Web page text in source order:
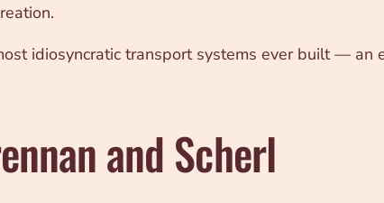
idiosyncratic transport systems ever built — an
and Scherl